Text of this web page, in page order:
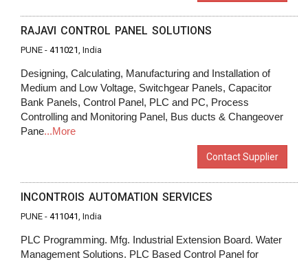
RAJAVI CONTROL PANEL SOLUTIONS
PUNE - 411021, India
Designing, Calculating, Manufacturing and Installation of
Medium and Low Voltage, Switchgear Panels, Capacitor
Bank Panels, Control Panel, PLC and PC, Process
Controlling and Monitoring Panel, Bus ducts & Changeover
Pane...More
Contact Supplier
INCONTROIS AUTOMATION SERVICES
PUNE - 411041, India
PLC Programming. Mfg. Industrial Extension Board. Water
Management Solutions. PLC Based Control Panel for